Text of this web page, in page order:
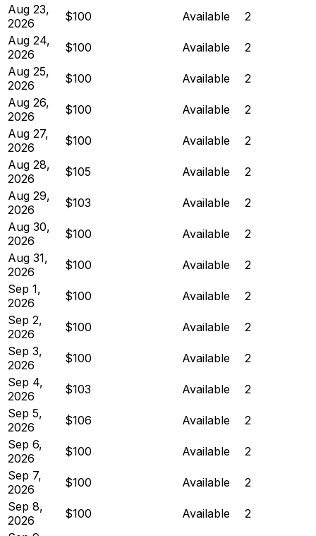
Aug 23,
2026
$100 Available
2
Aug 24,
2026
$100 Available
2
Aug 25,
2026
$100 Available
2
Aug 26,
2026
$100 Available
2
Aug 27,
2026
$100 Available
2
Aug 28,
2026
$105 Available
2
Aug 29,
2026
$103 Available
2
Aug 30,
2026
$100 Available
2
Aug 31,
2026
$100 Available
2
Sep 1,
2026
$100 Available
2
Sep 2,
2026
$100 Available
2
Sep 3,
2026
$100 Available
2
Sep 4,
2026
$103 Available
2
Sep 5,
2026
$106 Available
2
Sep 6,
2026
$100 Available
2
Sep 7,
2026
$100 Available
2
Sep 8,
2026
$100 Available
2